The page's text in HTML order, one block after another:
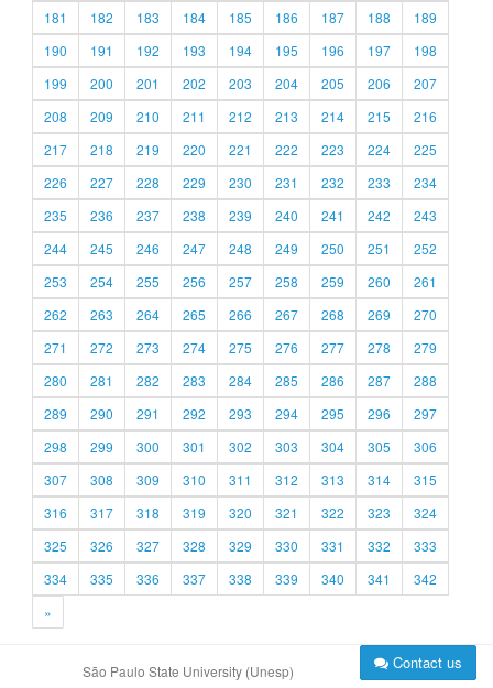
181
182 183 184 185 186 187 188
189
190
191 192 193 194 195 196 197
198
199
200 201 202 203 204 205 206
207
208
209 210 211 212 213 214 215
216
217
218 219 220 221 222 223 224
225
226
227 228 229 230 231 232 233
234
235
236 237 238 239 240 241 242
243
244
245 246 247 248 249 250 251
252
253
254 255 256 257 258 259 260
261
262
263 264 265 266 267 268 269
270
271
272 273 274 275 276 277 278
279
280
281 282 283 284 285 286 287
288
289
290 291 292 293 294 295 296
297
298
299 300 301 302 303 304 305
306
307
308 309 310 311 312 313 314
315
316
317 318 319 320 321 322 323
324
325
326 327 328 329 330 331 332
333
334
335 336 337 338 339 340 341
342
»
São Paulo State University (Unesp) Contact us